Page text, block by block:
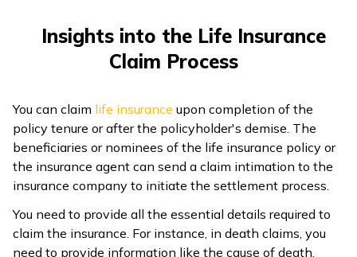
Insights into the Life Insurance
Claim Process
You can claim life insurance upon completion of the
policy tenure or after the policyholder's demise. The
beneficiaries or nominees of the life insurance policy or
the insurance agent can send a claim intimation to the
insurance company to initiate the settlement process.
You need to provide all the essential details required to
claim the insurance. For instance, in death claims, you
need to provide information like the cause of death,